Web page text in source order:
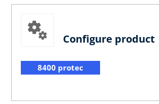
Configure product
8400 protec